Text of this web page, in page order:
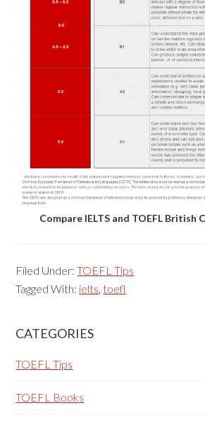
Compare IELTS and TOEFL British
Filed Under:TOEFL Tips
Tagged With: ielts,toefl
Primary
Sidebar
CATEGORIES
TOEFL Tips
TOEFL Books